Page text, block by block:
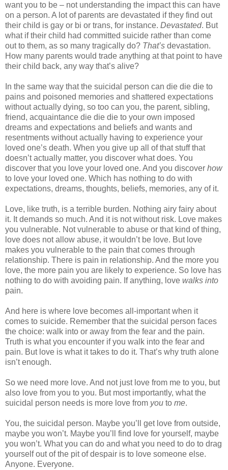
want you to be – not understanding the impact this can have
on a person. A lot of parents are devastated if they find out
their child is gay or bi or trans, for instance. Devastated. But
what if their child had committed suicide rather than come
out to them, as so many tragically do? That’s devastation.
How many parents would trade anything at that point to have
their child back, any way that’s alive?
In the same way that the suicidal person can die die die to
pains and poisoned memories and shattered expectations
without actually dying, so too can you, the parent, sibling,
friend, acquaintance die die die to your own imposed
dreams and expectations and beliefs and wants and
resentments without actually having to experience your
loved one’s death. When you give up all of that stuff that
doesn’t actually matter, you discover what does. You
discover that you love your loved one. And you discover how
to love your loved one. Which has nothing to do with
expectations, dreams, thoughts, beliefs, memories, any of it.
Love, like truth, is a terrible burden. Nothing airy fairy about
it. It demands so much. And it is not without risk. Love makes
you vulnerable. Not vulnerable to abuse or that kind of thing,
love does not allow abuse, it wouldn’t be love. But love
makes you vulnerable to the pain that comes through
relationship. There is pain in relationship. And the more you
love, the more pain you are likely to experience. So love has
nothing to do with avoiding pain. If anything, love walks into
pain.
And here is where love becomes all-important when it
comes to suicide. Remember that the suicidal person faces
the choice: walk into or away from the fear and the pain.
Truth is what you encounter if you walk into the fear and
pain. But love is what it takes to do it. That’s why truth alone
isn’t enough.
So we need more love. And not just love from me to you, but
also love from you to you. But most importantly, what the
suicidal person needs is more love from you to me.
You, the suicidal person. Maybe you’ll get love from outside,
maybe you won’t. Maybe you’ll find love for yourself, maybe
you won’t. What you can do and what you need to do to drag
yourself out of the pit of despair is to love someone else.
Anyone. Everyone.